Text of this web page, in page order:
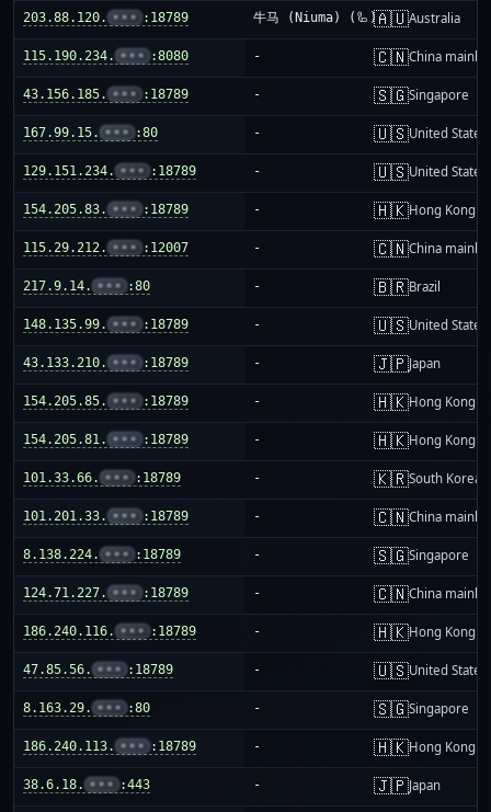
203.88.120. ••• :18789 牛马 (Niuma) (🦾)🇦🇺Australia
115.190.234. ••• :8080 - 🇨🇳China
43.156.185. ••• :18789 - 🇸🇬Singapore
167.99.15. ••• :80 - 🇺🇸United States
129.151.234. ••• :18789 - 🇺🇸United States
154.205.83. ••• :18789 - 🇭🇰Hong Kong
115.29.212. ••• :12007 - 🇨🇳China
217.9.14. ••• :80 - 🇧🇷Brazil
148.135.99. ••• :18789 - 🇺🇸United States
43.133.210. ••• :18789 - 🇯🇵Japan
154.205.85. ••• :18789 - 🇭🇰Hong Kong
154.205.81. ••• :18789 - 🇭🇰Hong Kong
101.33.66. ••• :18789 - 🇰🇷South Korea
101.201.33. ••• :18789 - 🇨🇳China
8.138.224. ••• :18789 - 🇸🇬Singapore
124.71.227. ••• :18789 - 🇨🇳China
186.240.116. ••• :18789 - 🇭🇰Hong Kong
47.85.56. ••• :18789 - 🇺🇸United States
8.163.29. ••• :80 - 🇸🇬Singapore
186.240.113. ••• :18789 - 🇭🇰Hong Kong
38.6.18. ••• :443 - 🇯🇵Japan